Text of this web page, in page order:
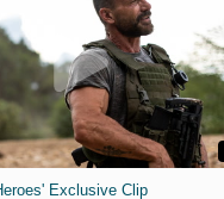
Exclusive Clip